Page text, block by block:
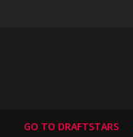
GO TO DRAFTSTARS